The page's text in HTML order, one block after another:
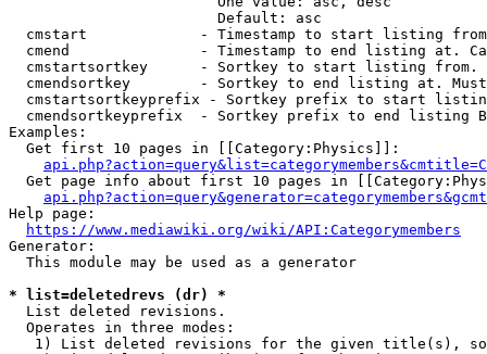
                        Default: asc
cmstart             - Timestamp to start listing
cmend               - Timestamp to end listing at.
cmstartsortkey      - Sortkey to start listing
cmendsortkey        - Sortkey to end listing at.
cmstartsortkeyprefix - Sortkey prefix to start
cmendsortkeyprefix  - Sortkey prefix to end listing
Examples:
  Get first 10 pages in [[Category:Physics]]:
Get page info about first 10 pages in
Help page:
https://www.mediawiki.org/wiki/API:Categorymembers
Generator:
  This module may be used as a generator
* list=deletedrevs (dr) *
  List deleted revisions.
  Operates in three modes:
1) List deleted revisions for the given title(s),